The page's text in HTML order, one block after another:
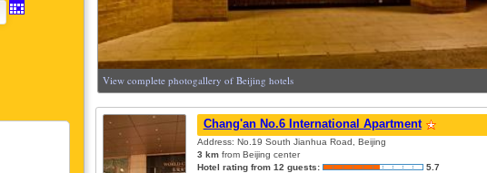
View complete photogallery of Beijing hotels
Chang'an No.6 International Apartment
Address: No.19 South Jianhua Road, Beijing
3 kmfrom Beijing center
Hotel rating from 12 guests:
5.7